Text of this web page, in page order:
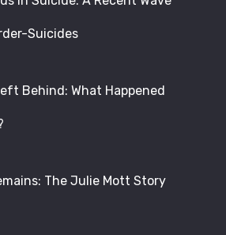
Suicides
Behind: What Happened
The Julie Mott Story